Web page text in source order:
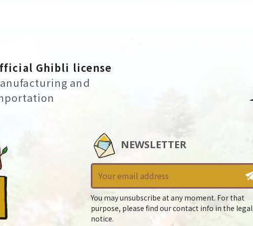
Ghibli license
and
NEWSLETTER
You may unsubscribe at any moment. For that
purpose, please find our contact info in the legal
notice.